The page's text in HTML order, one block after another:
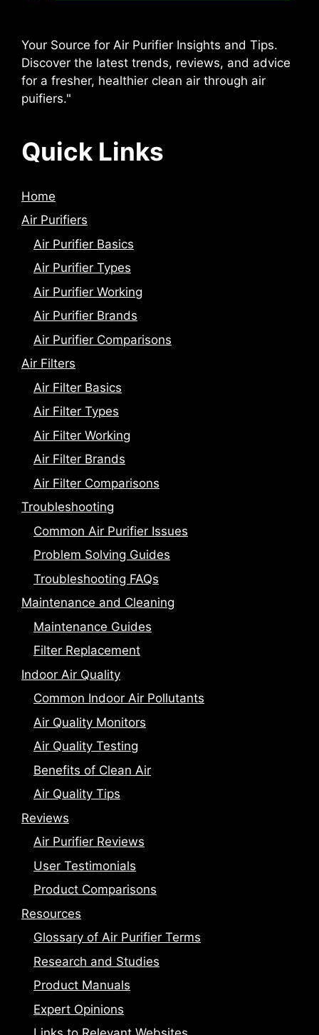
Your Source for Air Purifier Insights and Tips.
Discover the latest trends, reviews, and advice
for a fresher, healthier clean air through air
puifiers."
Quick Links
Home
Air Purifiers
Air Purifier Basics
Air Purifier Types
Air Purifier Working
Air Purifier Brands
Air Purifier Comparisons
Air Filters
Air Filter Basics
Air Filter Types
Air Filter Working
Air Filter Brands
Air Filter Comparisons
Troubleshooting
Common Air Purifier Issues
Problem Solving Guides
Troubleshooting FAQs
Maintenance and Cleaning
Maintenance Guides
Filter Replacement
Indoor Air Quality
Common Indoor Air Pollutants
Air Quality Monitors
Air Quality Testing
Benefits of Clean Air
Air Quality Tips
Reviews
Air Purifier Reviews
User Testimonials
Product Comparisons
Resources
Glossary of Air Purifier Terms
Research and Studies
Product Manuals
Expert Opinions